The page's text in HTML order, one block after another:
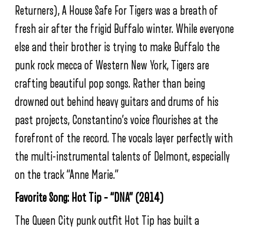
Returners), A House Safe For Tigers was a breath of
fresh air after the frigid Buffalo winter. While everyone
else and their brother is trying to make Buffalo the
punk rock mecca of Western New York, Tigers are
crafting beautiful pop songs. Rather than being
drowned out behind heavy guitars and drums of his
past projects, Constantino’s voice flourishes at the
forefront of the record. The vocals layer perfectly with
the multi-instrumental talents of Delmont, especially
on the track “Anne Marie.”
Favorite Song: Hot Tip – “DNA” (2014)
The Queen City punk outfit Hot Tip has built a